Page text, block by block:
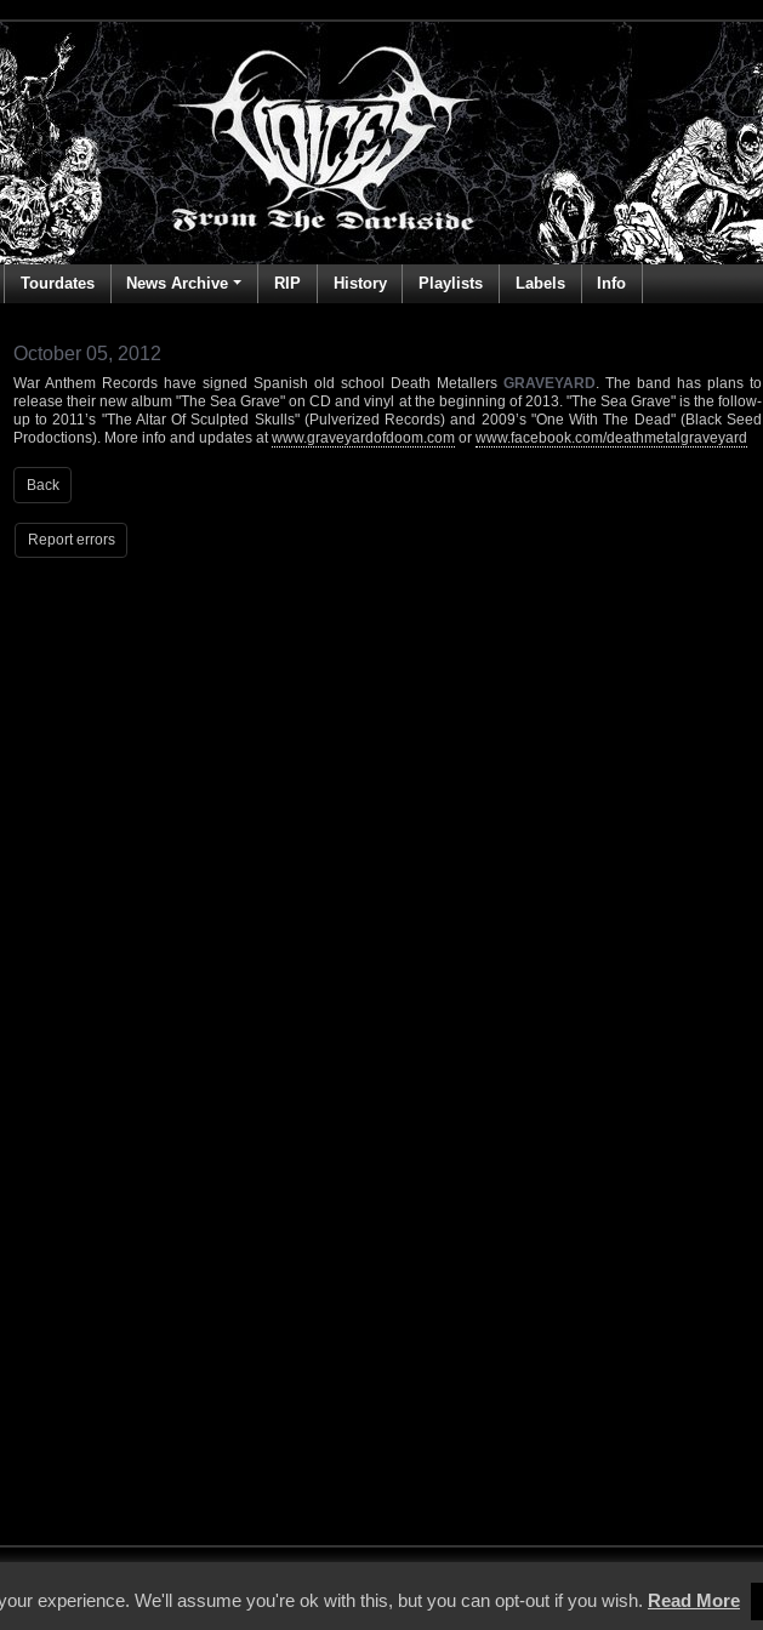
Tourdates News Archive RIP History Playlists Labels Info
October 05, 2012
War Anthem Records have signed Spanish old school Death Metallers GRAVEYARD. The band has plans to
release their new album "The Sea Grave" on CD and vinyl at the beginning of 2013. "The Sea Grave" is the follow-
up to 2011’s "The Altar Of Sculpted Skulls" (Pulverized Records) and 2009’s "One With The Dead" (Black Seed
Prodoctions). More info and updates atwww.graveyardofdoom.com or www.facebook.com/deathmetalgraveyard
Back
Report errors
experience. We'll assume you're ok with this, but you can opt-out if you wish. Read More